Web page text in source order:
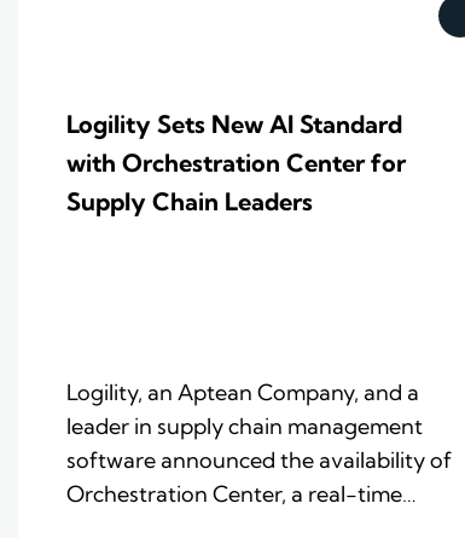
Logility Sets New AI Standard
with Orchestration Center for
Supply Chain Leaders
Logility, an Aptean Company, and a
leader in supply chain management
software announced the availability of
Orchestration Center, a real-time…